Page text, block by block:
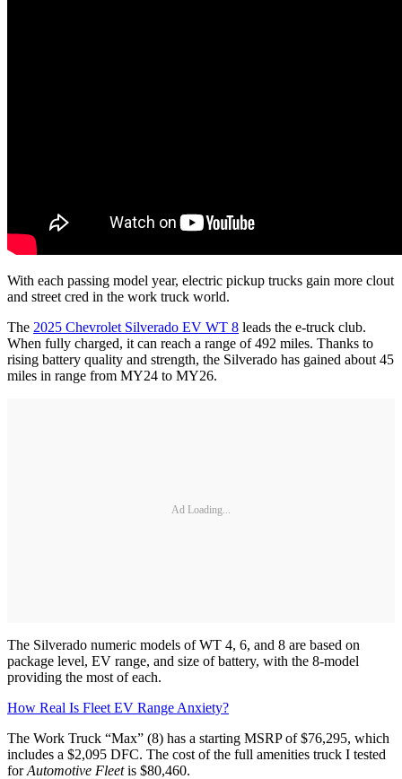
With each passing model year, electric pickup trucks gain more clout
and street cred in the work truck world.
The 2025 Chevrolet Silverado EV WT 8 leads the e-truck club.
When fully charged, it can reach a range of 492 miles. Thanks to
rising battery quality and strength, the Silverado has gained about 45
miles in range from MY24 to MY26.
Ad Loading...
The Silverado numeric models of WT 4, 6, and 8 are based on
package level, EV range, and size of battery, with the 8-model
providing the most of each.
How Real Is Fleet EV Range Anxiety?
The Work Truck “Max” (8) has a starting MSRP of $76,295, which
includes a $2,095 DFC. The cost of the full amenities truck I tested
forAutomotive Fleetis $80,460.